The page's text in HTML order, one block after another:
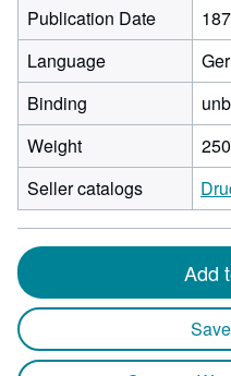
Publication Date
Language
Binding
Weight
Seller catalogs
Add